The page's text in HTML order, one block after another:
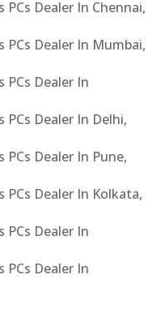
PCs Dealer In Chennai,
PCs Dealer In Mumbai,
PCs Dealer In
PCs Dealer In Delhi,
PCs Dealer In Pune,
PCs Dealer In Kolkata,
PCs Dealer In
PCs Dealer In